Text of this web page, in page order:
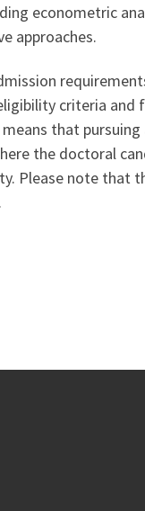
econometric
approaches.
criteria and
that pursuing
the doctoral
Please note that